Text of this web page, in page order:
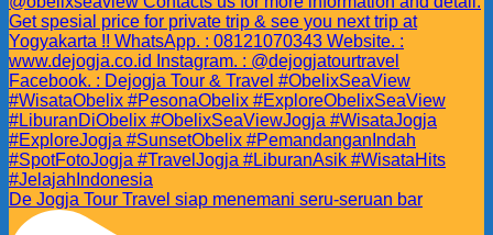
De Jogja Tour Travel siap menemani seru-seruan bar